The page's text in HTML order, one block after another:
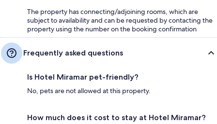
The property has connecting/adjoining rooms, which are
subject to availability and can be requested by contacting the
property using the number on the booking confirmation
Frequently asked questions
Is Hotel Miramar pet-friendly?
No, pets are not allowed at this property.
How much does it cost to stay at Hotel Miramar?